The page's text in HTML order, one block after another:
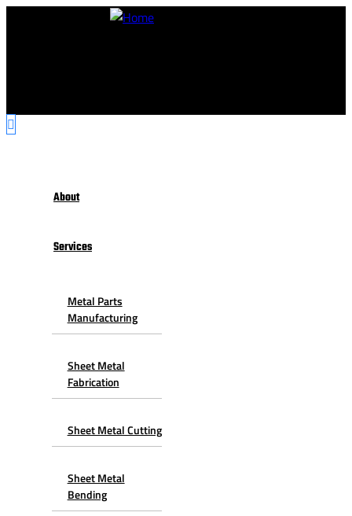
About
Services
Metal Parts
Manufacturing
Sheet Metal
Fabrication
Sheet Metal Cutting
Sheet Metal
Bending